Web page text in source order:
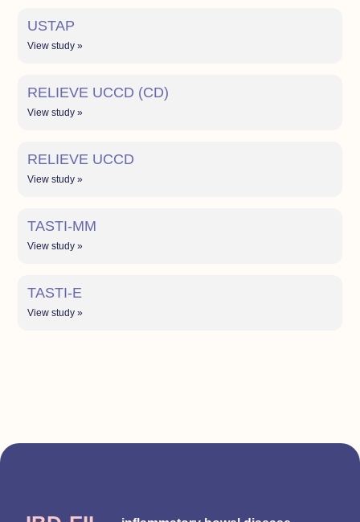
USTAP
View study »
RELIEVE UCCD (CD)
View study »
RELIEVE UCCD
View study »
TASTI-MM
View study »
TASTI-E
View study »